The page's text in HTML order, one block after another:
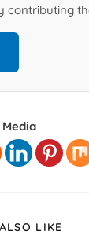
contributing
LIKE